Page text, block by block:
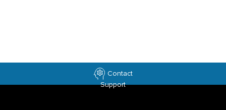
Contact
Support